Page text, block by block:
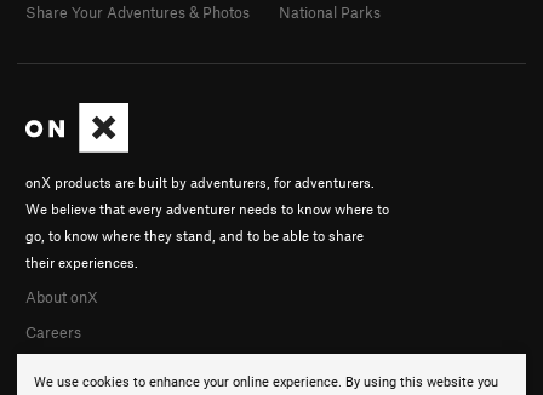
We use cookies to enhance your online experience. By using this website you
onX products are built by adventurers, for adventurers.
We believe that every adventurer needs to know where to
go, to know where they stand, and to be able to share
their experiences.
About onX
Careers
Share Your Adventures & Photos
National Parks